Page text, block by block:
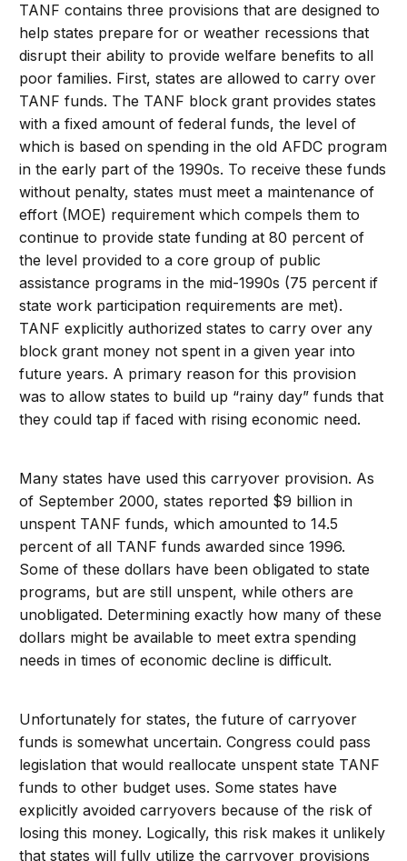
TANF contains three provisions that are designed to
help states prepare for or weather recessions that
disrupt their ability to provide welfare benefits to all
poor families. First, states are allowed to carry over
TANF funds. The TANF block grant provides states
with a fixed amount of federal funds, the level of
which is based on spending in the old AFDC program
in the early part of the 1990s. To receive these funds
without penalty, states must meet a maintenance of
effort (MOE) requirement which compels them to
continue to provide state funding at 80 percent of
the level provided to a core group of public
assistance programs in the mid-1990s (75 percent if
state work participation requirements are met).
TANF explicitly authorized states to carry over any
block grant money not spent in a given year into
future years. A primary reason for this provision
was to allow states to build up “rainy day” funds that
they could tap if faced with rising economic need.
Many states have used this carryover provision. As
of September 2000, states reported $9 billion in
unspent TANF funds, which amounted to 14.5
percent of all TANF funds awarded since 1996.
Some of these dollars have been obligated to state
programs, but are still unspent, while others are
unobligated. Determining exactly how many of these
dollars might be available to meet extra spending
needs in times of economic decline is difficult.
Unfortunately for states, the future of carryover
funds is somewhat uncertain. Congress could pass
legislation that would reallocate unspent state TANF
funds to other budget uses. Some states have
explicitly avoided carryovers because of the risk of
losing this money. Logically, this risk makes it unlikely
that states will fully utilize the carryover provisions